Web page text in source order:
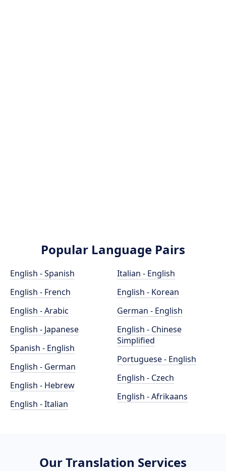
Popular Language Pairs
English - Spanish
English - French
English - Arabic
English - Japanese
Spanish - English
English - German
English - Hebrew
English - Italian
Italian - English
English - Korean
German - English
English - Chinese
Simplified
Portuguese - English
English - Czech
English - Afrikaans
Our Translation Services